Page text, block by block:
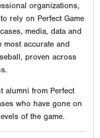
organizations,
rely on Perfect Game
media, data and
most accurate and
proven across
alumni from Perfect
who have gone on
of the game.